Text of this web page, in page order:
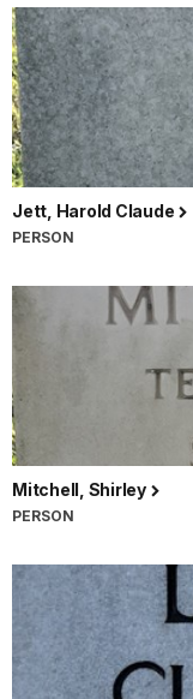
Jett, Harold Claude
PERSON
Mitchell, Shirley
PERSON